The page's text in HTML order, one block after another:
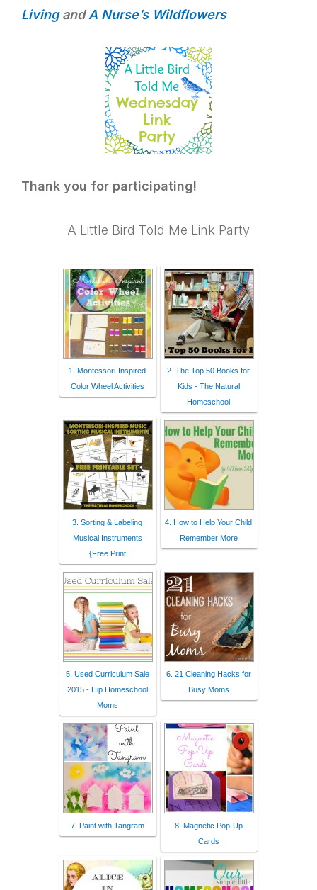
Livingand A Nurse’s Wildflowers
Thank you for participating!
A Little Bird Told Me Link Party
1. Montessori-Inspired
Color Wheel Activities
2. The Top 50 Books for
Kids - The Natural
Homeschool
3. Sorting & Labeling
Musical Instruments
{Free Print
4. How to Help Your Child
Remember More
5. Used Curriculum Sale
2015 - Hip Homeschool
Moms
6. 21 Cleaning Hacks for
Busy Moms
7. Paint with Tangram
8. Magnetic Pop-Up
Cards